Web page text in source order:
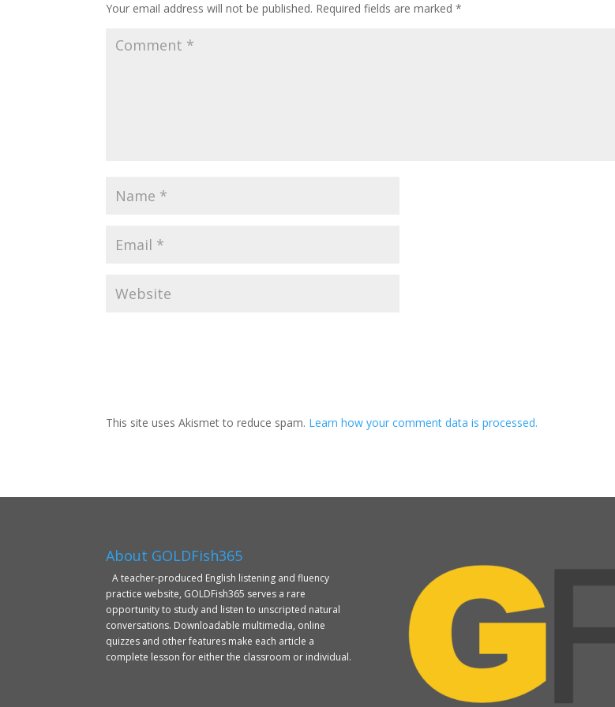
Your email address will not be published. Required fields are marked*
This site uses Akismet to reduce spam. Learn how your comment data is processed.
About GOLDFish365
A teacher-produced English listening and fluency
practice website, GOLDFish365 serves a rare
opportunity to study and listen to unscripted natural
conversations. Downloadable multimedia, online
quizzes and other features make each article a
complete lesson for either the classroom or individual.